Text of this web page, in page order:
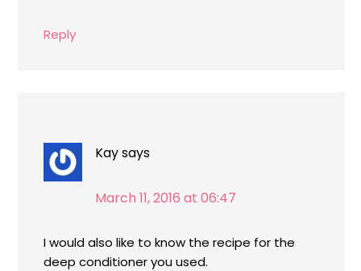
Reply
Kaysays
March 11, 2016 at 06:47
I would also like to know the recipe for the
deep conditioner you used.